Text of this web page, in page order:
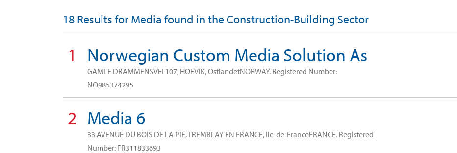
18 Results for Media found in the Construction-Building Sector
1 Norwegian Custom Media Solution As
GAMLE DRAMMENSVEI 107, HOEVIK, OstlandetNORWAY. Registered Number:
NO985374295
2 Media 6
33 AVENUE DU BOIS DE LA PIE, TREMBLAY EN FRANCE, Ile-de-FranceFRANCE. Registered
Number: FR311833693